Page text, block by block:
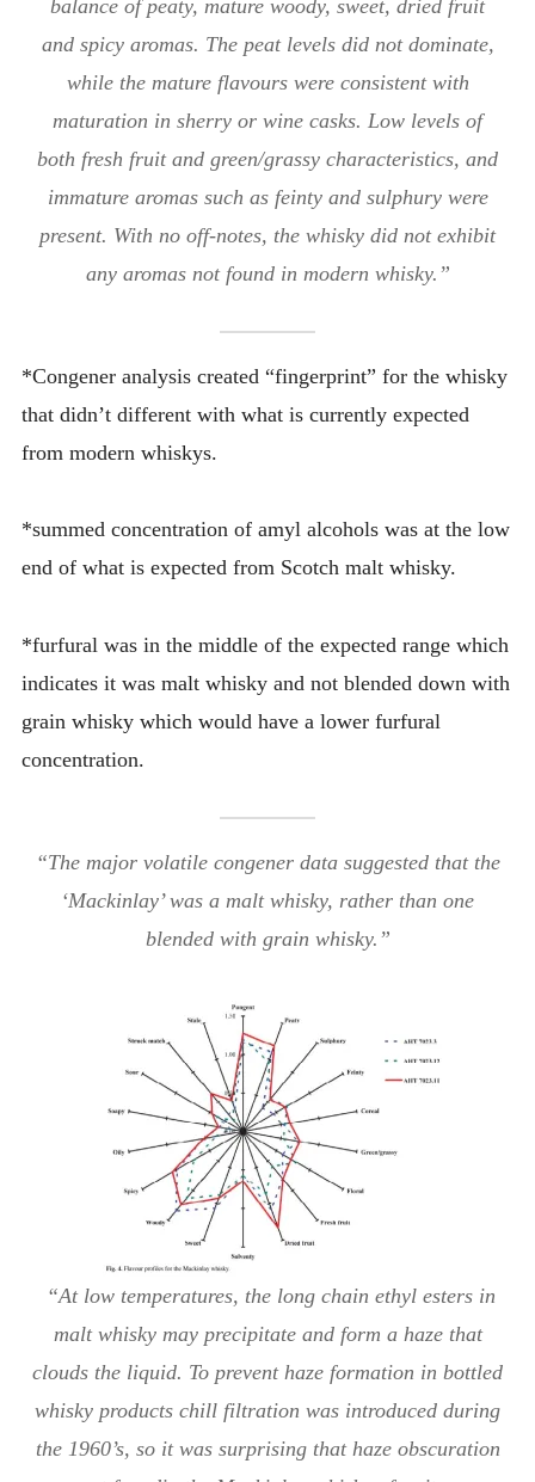
balance of peaty, mature woody, sweet, dried fruit
and spicy aromas. The peat levels did not dominate,
while the mature flavours were consistent with
maturation in sherry or wine casks. Low levels of
both fresh fruit and green/grassy characteristics, and
immature aromas such as feinty and sulphury were
present. With no off-notes, the whisky did not exhibit
any aromas not found in modern whisky.”
*Congener analysis created “fingerprint” for the whisky
that didn’t different with what is currently expected
from modern whiskys.
*summed concentration of amyl alcohols was at the low
end of what is expected from Scotch malt whisky.
*furfural was in the middle of the expected range which
indicates it was malt whisky and not blended down with
grain whisky which would have a lower furfural
concentration.
“The major volatile congener data suggested that the
‘Mackinlay’ was a malt whisky, rather than one
blended with grain whisky.”
“At low temperatures, the long chain ethyl esters in
malt whisky may precipitate and form a haze that
clouds the liquid. To prevent haze formation in bottled
whisky products chill filtration was introduced during
the 1960’s, so it was surprising that haze obscuration